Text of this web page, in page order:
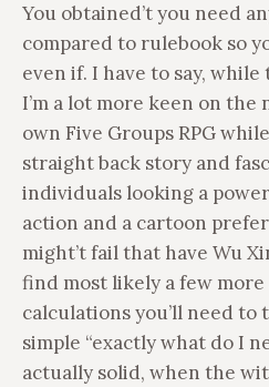
You obtained’t you need
compared to rulebook so
even if. I have to say,
I’m a lot more keen on
own Five Groups RPG
straight back story and
individuals looking a
action and a cartoon
might’t fail that have Wu
find most likely a few
calculations you’ll need
simple “exactly what do I
actually solid, when the